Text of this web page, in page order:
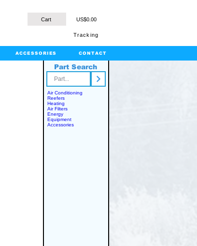
Cart US$0.00
Tracking
ACCESSORIES CONTACT
Part Search
Air Conditioning
Reefers
Heating
Air Filters
Energy
Equipment
Accessories